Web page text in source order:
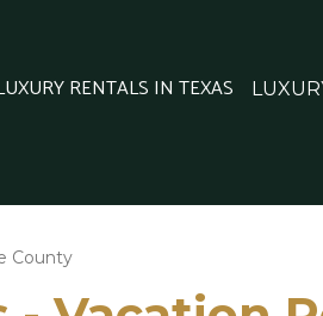
RENTALS IN TEXAS
County